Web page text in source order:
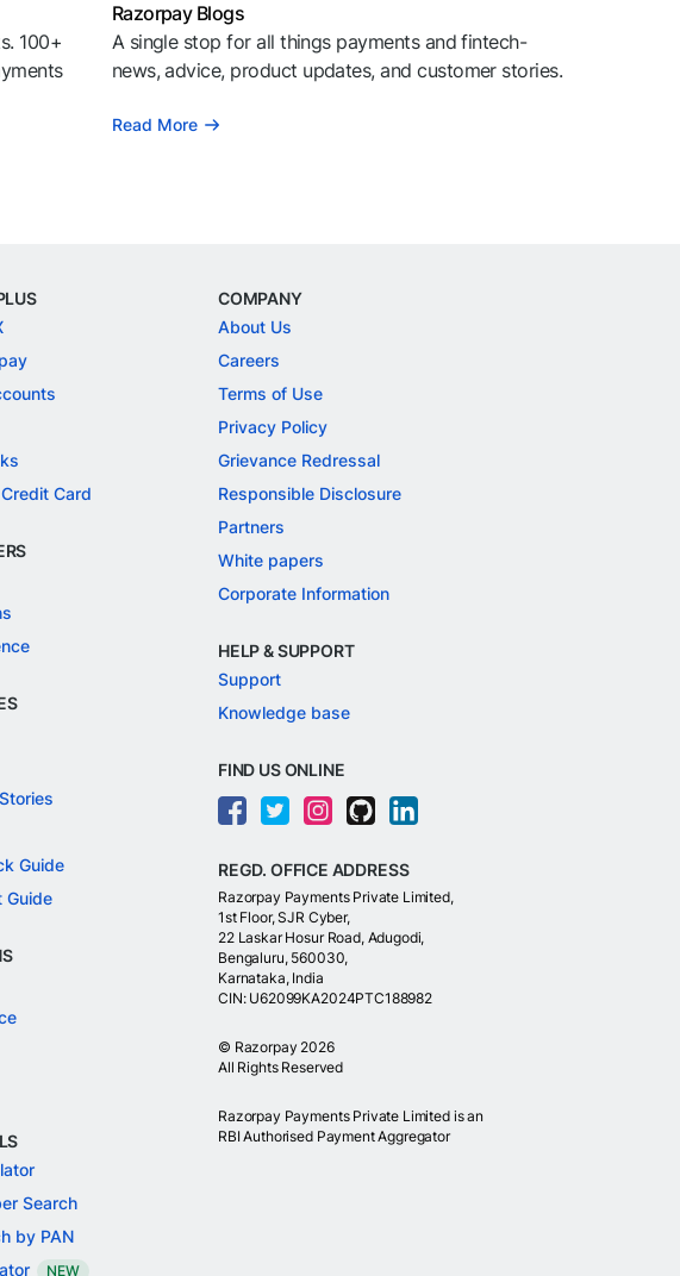
100+
Razorpay Blogs
A single stop for all things payments and fintech-
news, advice, product updates, and customer stories.
Read More
Card
Guide
Guide
Search
by PAN
NEW
COMPANY
About Us
Careers
Terms of Use
Privacy Policy
Grievance Redressal
Responsible Disclosure
Partners
White papers
Corporate Information
HELP & SUPPORT
Support
Knowledge base
FIND US ONLINE
REGD. OFFICE ADDRESS
Razorpay Payments Private Limited,
1st Floor, SJR Cyber,
22 Laskar Hosur Road, Adugodi,
Bengaluru, 560030,
Karnataka, India
CIN: U62099KA2024PTC188982
© Razorpay 2026
All Rights Reserved
Razorpay Payments Private Limited is an
RBI Authorised Payment Aggregator